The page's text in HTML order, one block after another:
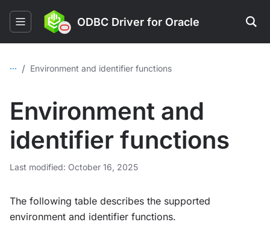
ODBC Driver for Oracle
... / Environment and identifier functions
Environment and
identifier functions
Last modified: October 16, 2025
The following table describes the supported
environment and identifier functions.